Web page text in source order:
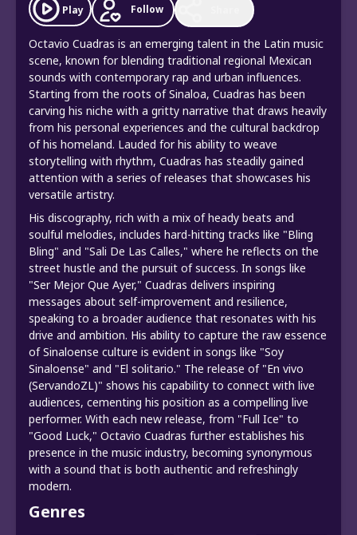
Play Follow
Octavio Cuadras is an emerging talent in the Latin music
scene, known for blending traditional regional Mexican
sounds with contemporary rap and urban influences.
Starting from the roots of Sinaloa, Cuadras has been
carving his niche with a gritty narrative that draws heavily
from his personal experiences and the cultural backdrop
of his homeland. Lauded for his ability to weave
storytelling with rhythm, Cuadras has steadily gained
attention with a series of releases that showcases his
versatile artistry.
His discography, rich with a mix of heady beats and
soulful melodies, includes hard-hitting tracks like "Bling
Bling" and "Sali De Las Calles," where he reflects on the
street hustle and the pursuit of success. In songs like
"Ser Mejor Que Ayer," Cuadras delivers inspiring
messages about self-improvement and resilience,
speaking to a broader audience that resonates with his
drive and ambition. His ability to capture the raw essence
of Sinaloense culture is evident in songs like "Soy
Sinaloense" and "El solitario." The release of "En vivo
(ServandoZL)" shows his capability to connect with live
audiences, cementing his position as a compelling live
performer. With each new release, from "Full Ice" to
"Good Luck," Octavio Cuadras further establishes his
presence in the music industry, becoming synonymous
with a sound that is both authentic and refreshingly
modern.
Genres